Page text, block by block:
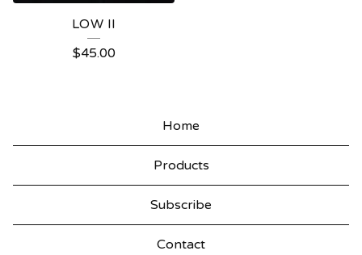
LOW II
$45.00
Home
Products
Subscribe
Contact